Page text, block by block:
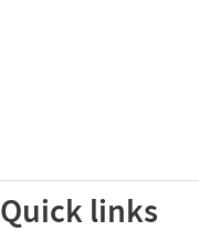
Quick links